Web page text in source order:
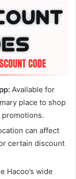
Available for
place to shop
promotions.
can affect
certain discount
Hacoo’s wide